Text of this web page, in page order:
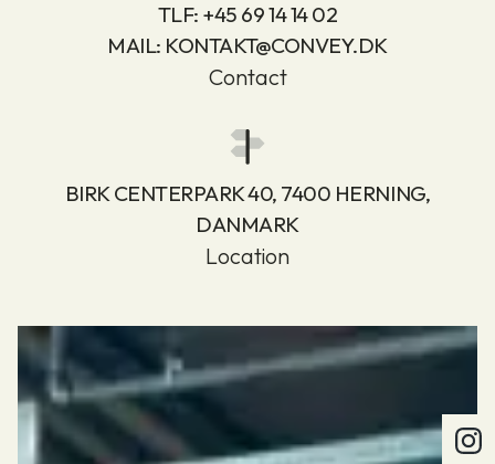
TLF: +45 69 14 14 02
MAIL: KONTAKT@CONVEY.DK
Contact
BIRK CENTERPARK 40, 7400 HERNING,
DANMARK
Location